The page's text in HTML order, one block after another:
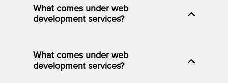
What comes under web
development services?
What comes under web
development services?